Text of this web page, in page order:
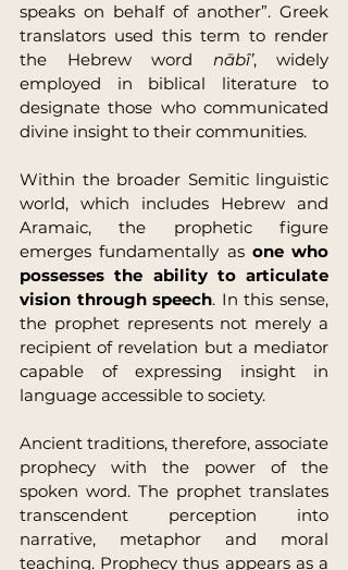
speaks on behalf of another”. Greek
translators used this term to render
the Hebrew word nābî’, widely
employed in biblical literature to
designate those who communicated
divine insight to their communities.
Within the broader Semitic linguistic
world, which includes Hebrew and
Aramaic, the prophetic figure
emerges fundamentally as one who
possesses the ability to articulate
vision through speech. In this sense,
the prophet represents not merely a
recipient of revelation but a mediator
capable of expressing insight in
language accessible to society.
Ancient traditions, therefore, associate
prophecy with the power of the
spoken word. The prophet translates
transcendent perception into
narrative, metaphor and moral
teaching. Prophecy thus appears as a